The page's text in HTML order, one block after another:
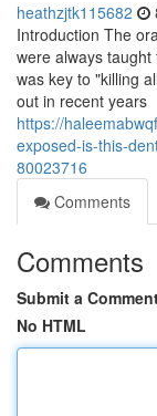
heathzjtk115682
Introduction The
were always
was key to "killing
out in recent years
https://
exposed-is-this-
80023716
Comments
Comments
Submit a
No HTML